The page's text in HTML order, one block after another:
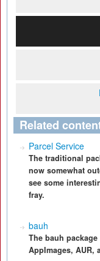
Related
Parcel Service
The traditional
now somewhat
see some
fray.
bauh
The bauh
AppImages, AUR,